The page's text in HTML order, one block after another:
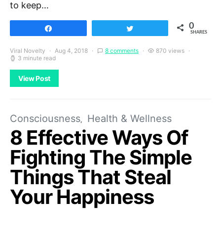
to keep…
0
SHARES
Viral Novelty Aug 4, 2018 8 comments
870 views
3 minute read
View Post
Consciousness Health & Wellness
8 Effective Ways Of
Fighting The Simple
Things That Steal
Your Happiness